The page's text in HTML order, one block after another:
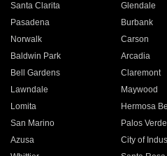
Santa Clarita Glendale
Pasadena Burbank
Norwalk Carson
Baldwin Park Arcadia
Bell Gardens Claremont
Lawndale Maywood
Lomita Hermosa
San Marino Palos
Azusa City of